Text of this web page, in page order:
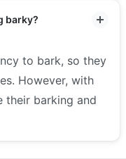
barky?
to bark, so they
However, with
their barking and